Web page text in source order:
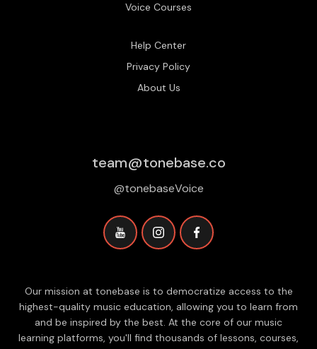
Voice Courses
Help Center
Privacy Policy
About Us
team@tonebase.co
@tonebaseVoice
Our mission at tonebase is to democratize access to the
highest-quality music education, allowing you to learn from
and be inspired by the best. At the core of our music
learning platforms, you'll find thousands of lessons, courses,